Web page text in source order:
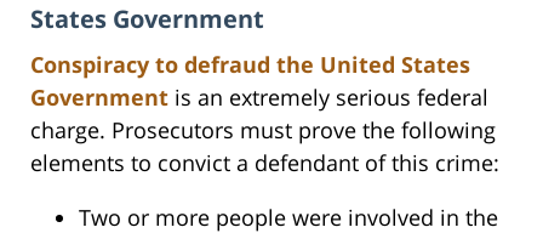
States Government
Conspiracy to defraud the United States
Government is an extremely serious federal
charge. Prosecutors must prove the following
elements to convict a defendant of this crime:
Two or more people were involved in the